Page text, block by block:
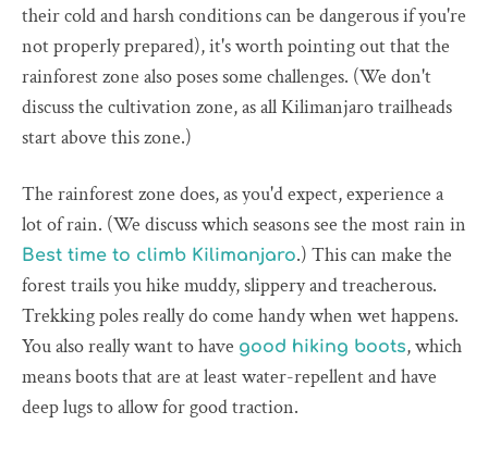
their cold and harsh conditions can be dangerous if you're
not properly prepared), it's worth pointing out that the
rainforest zone also poses some challenges. (We don't
discuss the cultivation zone, as all Kilimanjaro trailheads
start above this zone.)
The rainforest zone does, as you'd expect, experience a
lot of rain. (We discuss which seasons see the most rain in
Best time to climb Kilimanjaro.) This can make the
forest trails you hike muddy, slippery and treacherous.
Trekking poles really do come handy when wet happens.
You also really want to have good hiking boots, which
means boots that are at least water-repellent and have
deep lugs to allow for good traction.